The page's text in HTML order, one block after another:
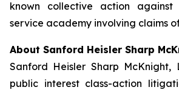
known collective action
service academy involving claims
About Sanford Heisler Sharp
Sanford Heisler Sharp McKnight,
public interest class-action